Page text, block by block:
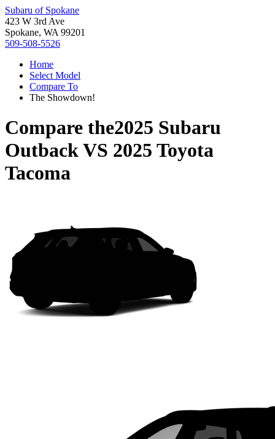
Subaru of Spokane
423 W 3rd Ave
Spokane, WA 99201
509-508-5526
Home
Select Model
Compare To
The Showdown!
Compare the2025 Subaru
OutbackVS 2025 Toyota
Tacoma